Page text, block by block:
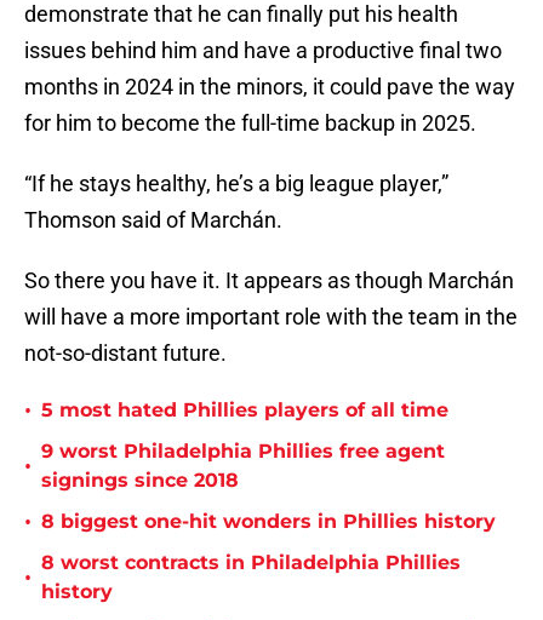
demonstrate that he can finally put his health
issues behind him and have a productive final two
months in 2024 in the minors, it could pave the way
for him to become the full-time backup in 2025.
“If he stays healthy, he’s a big league player,”
Thomson said of Marchán.
So there you have it. It appears as though Marchán
will have a more important role with the team in the
not-so-distant future.
• 5 most hated Phillies players of all time
•
9 worst Philadelphia Phillies free agent
signings since 2018
• 8 biggest one-hit wonders in Phillies history
•
8 worst contracts in Philadelphia Phillies
history